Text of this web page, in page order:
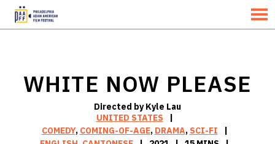
MENU
WHITE NOW PLEASE
Directed by Kyle Lau
UNITED STATES
COMEDY, COMING-OF-AGE, DRAMA, SCI-FI